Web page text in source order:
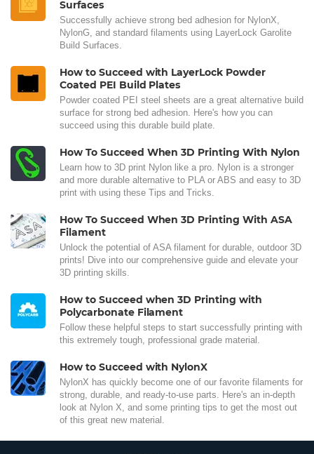
Surfaces
Successfully achieve strong bed adhesion for NylonX,
NylonG, and standard filaments using LayerLock Garolite
Build Surfaces.
How to Succeed with LayerLock Powder
Coated PEI Build Plates
Powder coated PEI steel sheets are a great alternative build
surface for strong bed adhesion. Here's how you can
succeed using this durable build plate.
How To Succeed When 3D Printing With Nylon
Learn how to 3D print Nylon like a pro. Nylon is a stronger
and more durable alternative to PLA or ABS and easy to 3D
print with using these Tips and Tricks.
How To Succeed When 3D Printing With ASA
Filament
Unlock the potential of ASA filament for durable, outdoor 3D
prints! Dive into our comprehensive guide and elevate your
3D printing skills.
How to Succeed when 3D Printing with
Polycarbonate Filament
Follow these helpful steps to start successfully printing with
this extremely tough, professional grade material.
How to Succeed with NylonX
NylonX has quickly become one of our favorite filaments for
strong, durable, and ready-to-use parts. Here's an in-depth
look at Nylon X, and some printing tips to get the most out
of this great new material.